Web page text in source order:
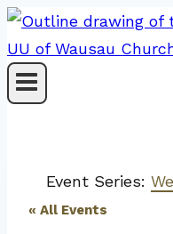
Skip
to
content
Event Series:
« All Events